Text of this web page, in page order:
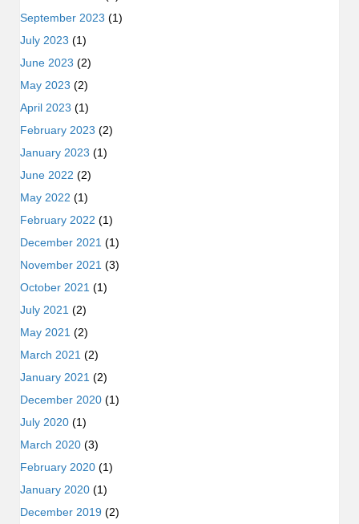
September 2023 (1)
July 2023 (1)
June 2023 (2)
May 2023 (2)
April 2023 (1)
February 2023 (2)
January 2023 (1)
June 2022 (2)
May 2022 (1)
February 2022 (1)
December 2021 (1)
November 2021 (3)
October 2021 (1)
July 2021 (2)
May 2021 (2)
March 2021 (2)
January 2021 (2)
December 2020 (1)
July 2020 (1)
March 2020 (3)
February 2020 (1)
January 2020 (1)
December 2019 (2)